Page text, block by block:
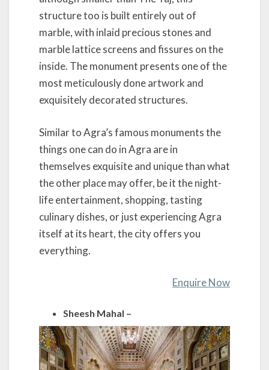
structure too is built entirely out of
marble, with inlaid precious stones and
marble lattice screens and fissures on the
inside. The monument presents one of the
most meticulously done artwork and
exquisitely decorated structures.
Similar to Agra’s famous monuments the
things one can do in Agra are in
themselves exquisite and unique than what
the other place may offer, be it the night-
life entertainment, shopping, tasting
culinary dishes, or just experiencing Agra
itself at its heart, the city offers you
everything.
Enquire Now
Sheesh Mahal –